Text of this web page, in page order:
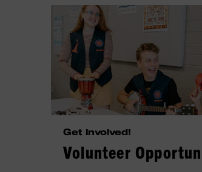
Get Involved!
Volunteer